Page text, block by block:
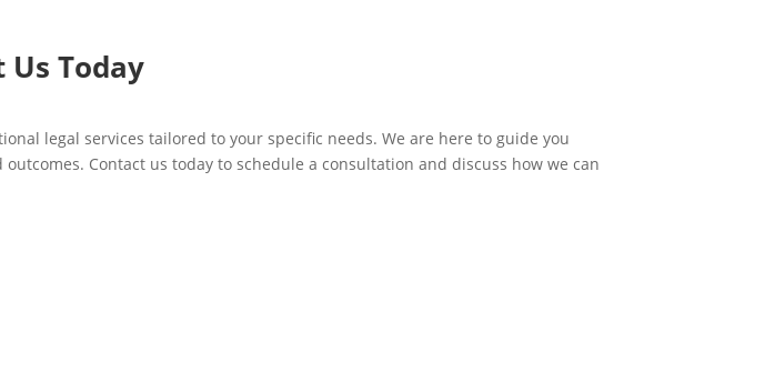
Us Today
legal services tailored to your specific needs. We are here to guide you
Contact us today to schedule a consultation and discuss how we can